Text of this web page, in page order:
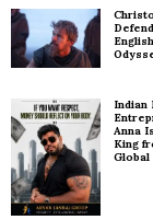
Indian
Anna
King